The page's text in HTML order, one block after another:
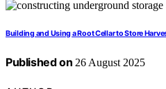
Building and Using a Root Cellar to Store
Published on 26 August 2025